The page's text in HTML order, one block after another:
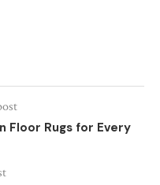
Floor Rugs for Every